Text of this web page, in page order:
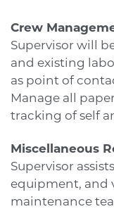
Crew
Supervisor will
and existing
as point of
Manage all
tracking of self
Miscellaneous
Supervisor
equipment, and
maintenance